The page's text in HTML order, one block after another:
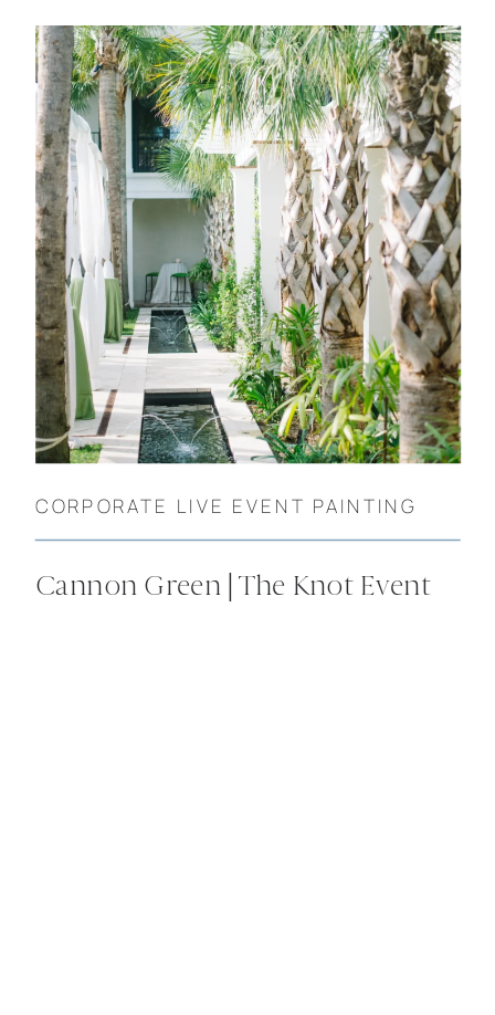
CORPORATE LIVE EVENT PAINTING
Cannon Green | The Knot Event